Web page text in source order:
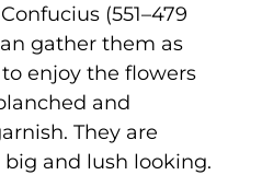
(551–479
gather them as
enjoy the flowers
and
They are
and lush looking.